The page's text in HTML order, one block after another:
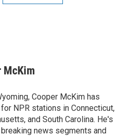
McKim
Cooper McKim has
NPR stations in Connecticut,
and South Carolina. He's
news segments and